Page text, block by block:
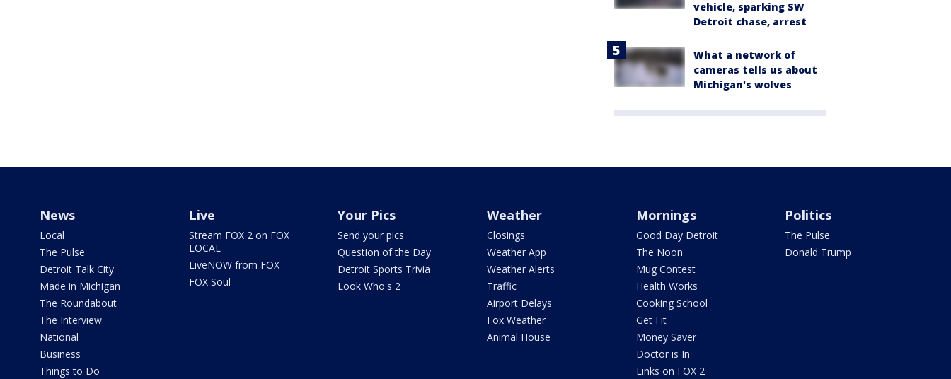
vehicle, sparking SW
Detroit chase, arrest
What a network of
cameras tells us about
Michigan's wolves
News
Local
The Pulse
Detroit Talk City
Made in Michigan
The Roundabout
The Interview
National
Business
Things to Do
Live
Stream FOX 2 on FOX
LOCAL
LiveNOW from FOX
FOX Soul
Your Pics
Send your pics
Question of the Day
Detroit Sports Trivia
Look Who's 2
Weather
Closings
Weather App
Weather Alerts
Traffic
Airport Delays
Fox Weather
Animal House
Mornings
Good Day Detroit
The Noon
Mug Contest
Health Works
Cooking School
Get Fit
Money Saver
Doctor is In
Links on FOX 2
Politics
The Pulse
Donald Trump